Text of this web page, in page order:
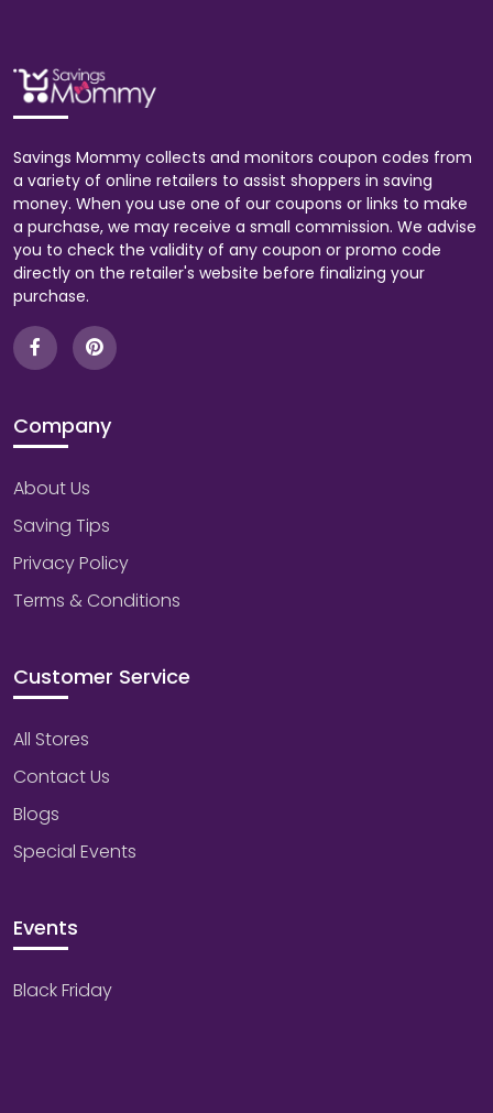
Savings Mommy collects and monitors coupon codes from
a variety of online retailers to assist shoppers in saving
money. When you use one of our coupons or links to make
a purchase, we may receive a small commission. We advise
you to check the validity of any coupon or promo code
directly on the retailer's website before finalizing your
purchase.
Company
About Us
Saving Tips
Privacy Policy
Terms & Conditions
Customer Service
All Stores
Contact Us
Blogs
Special Events
Events
Black Friday